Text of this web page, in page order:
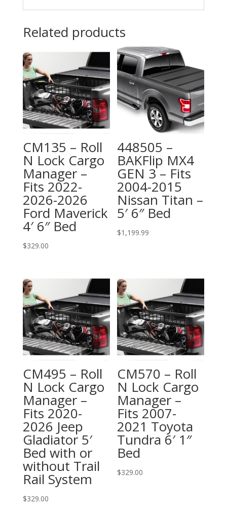
Related products
CM135 – Roll
N Lock Cargo
Manager –
Fits 2022-
2026-2026
Ford Maverick
4′ 6″ Bed
$329.00
448505 –
BAKFlip MX4
GEN 3 – Fits
2004-2015
Nissan Titan –
5′ 6″ Bed
$1,199.99
CM495 – Roll
N Lock Cargo
Manager –
Fits 2020-
2026 Jeep
Gladiator 5′
Bed with or
without Trail
Rail System
$329.00
CM570 – Roll
N Lock Cargo
Manager –
Fits 2007-
2021 Toyota
Tundra 6′ 1″
Bed
$329.00